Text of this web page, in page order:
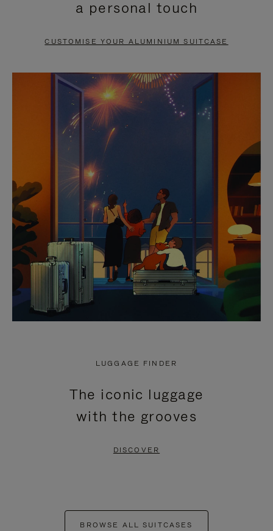
PAUSE
TO
UNMUTE
a personal touch
CUSTOMISE YOUR ALUMINIUM SUITCASE
LUGGAGE FINDER
The iconic luggage
with the grooves
DISCOVER
BROWSE ALL SUITCASES